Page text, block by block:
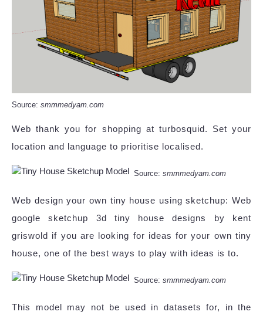
Source: smmmedyam.com
Web thank you for shopping at turbosquid. Set your
location and language to prioritise localised.
Source: smmmedyam.com
Web design your own tiny house using sketchup: Web
google sketchup 3d tiny house designs by kent
griswold if you are looking for ideas for your own tiny
house, one of the best ways to play with ideas is to.
Source: smmmedyam.com
This model may not be used in datasets for, in the